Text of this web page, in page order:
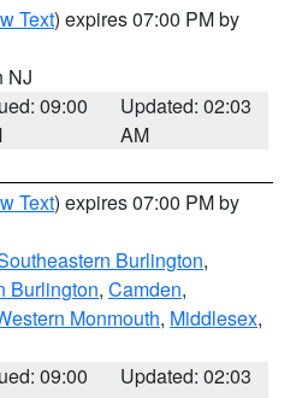
Text) expires 07:00 PM by
NJ
09:00
Updated: 02:03
AM
Text) expires 07:00 PM by
Burlington,
Burlington, Camden,
Monmouth, Middlesex,
09:00
Updated: 02:03